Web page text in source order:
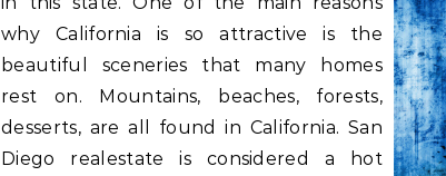
why California is so attractive is the
beautiful sceneries that many homes
rest on. Mountains, beaches, forests,
desserts, are all found in California. San
Diego realestate is considered a hot